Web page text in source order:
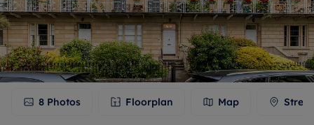
8 Photos Floorplan Map